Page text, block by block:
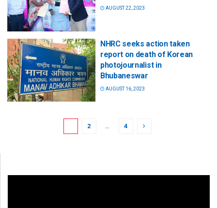
AUGUST 22, 2023
NHRC seeks action taken
report on death of Korean
photojournalist in
Bhubaneswar
AUGUST 16, 2023
2 … 4